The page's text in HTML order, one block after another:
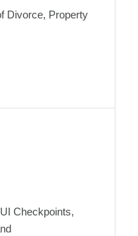
Divorce, Property
Checkpoints,